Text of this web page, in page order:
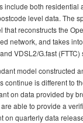
include both residential
level data. The
that reconstructs the
network, and takes
VDSL2/G.fast (FTTC)
model constructed
continue is different to
on data provided by
able to provide a
on quarterly data